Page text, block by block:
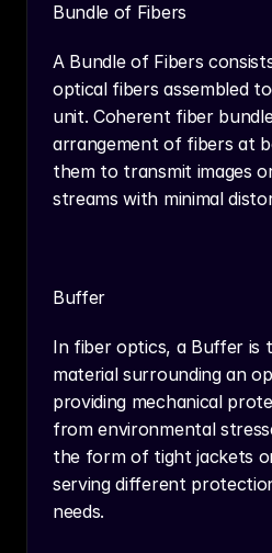
Bundle of Fibers
A Bundle of Fibers
optical fibers assembled
unit. Coherent fiber
arrangement of fibers at
them to transmit images
streams with minimal
Buffer
In fiber optics, a Buffer is
material surrounding an
providing mechanical
from environmental
the form of tight jackets
serving different
needs.